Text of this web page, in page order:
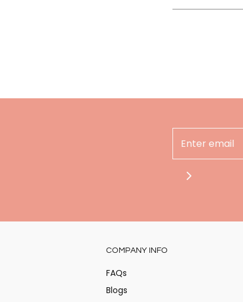
COMPANY INFO
FAQs
Blogs
Stay updated on the